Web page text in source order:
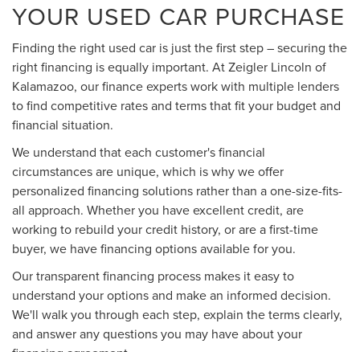
YOUR USED CAR PURCHASE
Finding the right used car is just the first step – securing the
right financing is equally important. At Zeigler Lincoln of
Kalamazoo, our finance experts work with multiple lenders
to find competitive rates and terms that fit your budget and
financial situation.
We understand that each customer's financial
circumstances are unique, which is why we offer
personalized financing solutions rather than a one-size-fits-
all approach. Whether you have excellent credit, are
working to rebuild your credit history, or are a first-time
buyer, we have financing options available for you.
Our transparent financing process makes it easy to
understand your options and make an informed decision.
We'll walk you through each step, explain the terms clearly,
and answer any questions you may have about your